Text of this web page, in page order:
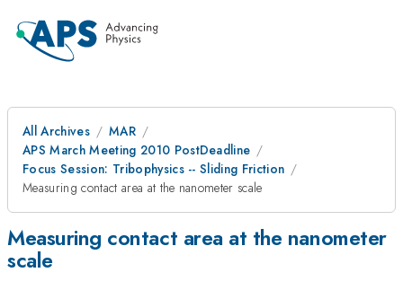
All Archives
MAR
APS March Meeting 2010 PostDeadline
Focus Session: Tribophysics -- Sliding Friction
Measuring contact area at the nanometer scale
Measuring contact area at the nanometer
scale